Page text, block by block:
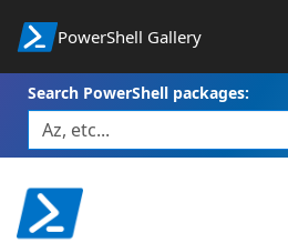
PowerShell Gallery
Search PowerShell packages: